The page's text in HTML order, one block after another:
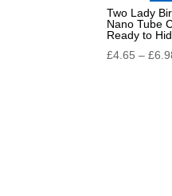
Two Lady
Nano Tube
Ready to
£4.65 – £